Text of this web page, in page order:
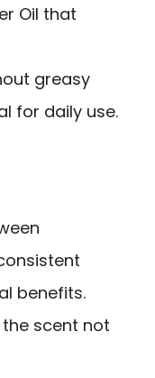
Oil that
greasy
for daily use.
benefits.
scent not